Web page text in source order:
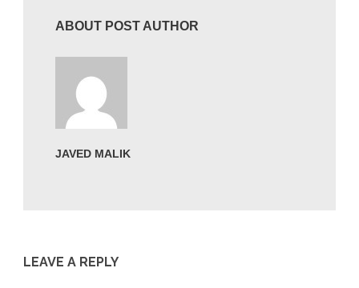
ABOUT POST AUTHOR
JAVED MALIK
LEAVE A REPLY